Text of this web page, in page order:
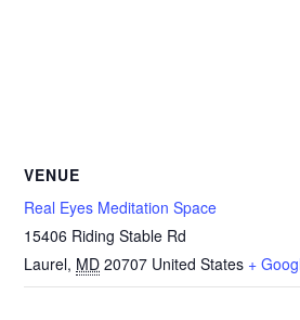
VENUE
Real Eyes Meditation Space
15406 Riding Stable Rd
Laurel, MD 20707 United States +